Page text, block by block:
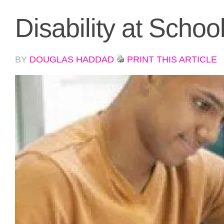
Disability at
BY DOUGLAS HADDAD PRINT THIS ARTICLE